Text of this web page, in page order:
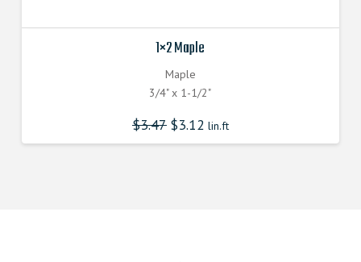
1×2 Maple
Maple
3/4" x 1-1/2"
$3.47 $3.12 lin.ft